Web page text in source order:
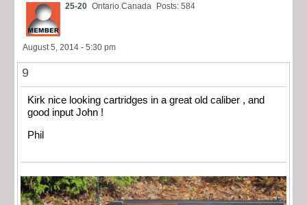
25-20 Ontario Canada Posts: 584
August 5, 2014 - 5:30 pm
9
Kirk nice looking cartridges in a great old caliber , and
good input John !
Phil